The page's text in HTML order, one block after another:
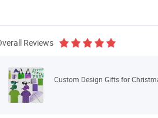
Reviews
Custom Design Gifts for